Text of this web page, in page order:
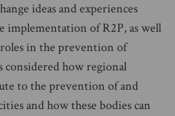
ideas and experiences
implementation of R2P, as well
in the prevention of
considered how regional
to the prevention of and
and how these bodies can